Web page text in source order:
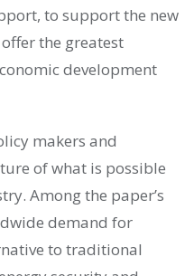
to support the new
the greatest
development
makers and
of what is possible
Among the paper’s
demand for
to traditional